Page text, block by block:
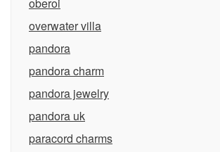
overwater villa
pandora
pandora charm
pandora jewelry
pandora uk
paracord charms